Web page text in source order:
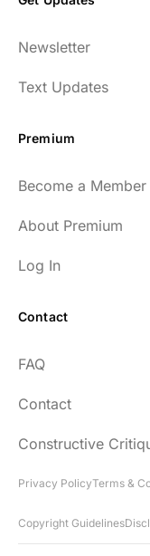
Newsletter
Text Updates
Premium
Become a Member
About Premium
Log In
Contact
FAQ
Contact
Constructive
Privacy PolicyTerms &
Copyright Guidelines